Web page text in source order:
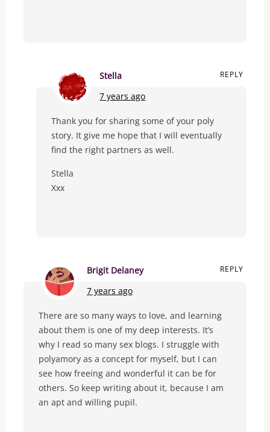
Stella
7 years ago
REPLY
Thank you for sharing some of your poly
story. It give me hope that I will eventually
find the right partners as well.
Stella
Xxx
Brigit Delaney
7 years ago
REPLY
There are so many ways to love, and learning
about them is one of my deep interests. It’s
why I read so many sex blogs. I struggle with
polyamory as a concept for myself, but I can
see how freeing and wonderful it can be for
others. So keep writing about it, because I am
an apt and willing pupil.